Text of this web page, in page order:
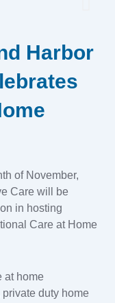
Harbor
of November,
Care will be
in hosting
Care at Home
at home
duty home